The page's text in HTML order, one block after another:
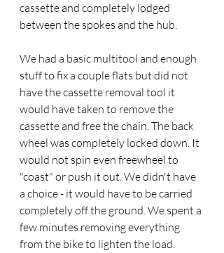
cassette and completely lodged
between the spokes and the hub.
We had a basic multitool and enough
stuff to fix a couple flats but did not
have the cassette removal tool it
would have taken to remove the
cassette and free the chain. The back
wheel was completely locked down. It
would not spin even freewheel to
"coast" or push it out. We didn't have
a choice - it would have to be carried
completely off the ground. We spent a
few minutes removing everything
from the bike to lighten the load.